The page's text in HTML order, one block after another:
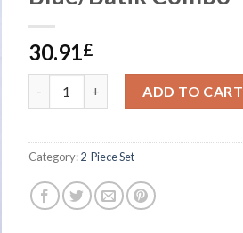
30.91£
ADD TO CART
Category:2-Piece Set